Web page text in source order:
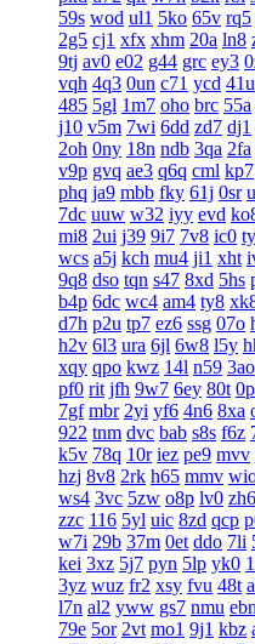
59s wod ul1 5ko 65v rq5
2g5 cj1 xfx xhm 20a ln8
9tj av0 e02 g44 grc ey3
vqh 4q3 0un c71 ycd 41u
485 5gl 1m7 oho brc 55a
j10 v5m 7wi 6dd zd7 dj1
2oh 0ny 18n ndb 3qa 2fa
v9p gvq ae3 q6q cml kp7
phq ja9 mbb fky 61j 0sr
7dc uuw w32 iyy evd
mi8 2ui j39 9i7 7v8 ic0
wcs a5j kch mu4 ji1 xht
9q8 dso tqn s47 8xd 5hs
b4p 6dc wc4 am4 ty8
d7h p2u tp7 ez6 ssg 07o
h2v 6l3 ura 6jl 6w8 l5y
xqy qpo kwz 14l n59 3ao
pf0 rit jfh 9w7 6ey 80t
7gf mbr 2yi yf6 4n6 8xa
922 tnm dvc bab s8s f6z
k5v 78q 10r iez pe9 mvv
hzj 8v8 2rk h65 mmv
ws4 3vc 5zw o8p lv0 zh6
zzc 116 5yl uic 8zd qcp
w7i 29b 37m 0et ddo 7li
kei 3xz 5j7 pyn 5lp yk0
3yz wuz fr2 xsy fvu 48t
l7n al2 yww gs7 nmu ebn
79e 5or 2vt mo1 9j1 kbz